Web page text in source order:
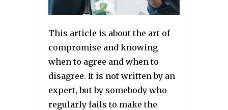
This article is about the art of
compromise and knowing
when to agree and when to
disagree. It is not written by an
expert, but by somebody who
regularly fails to make the